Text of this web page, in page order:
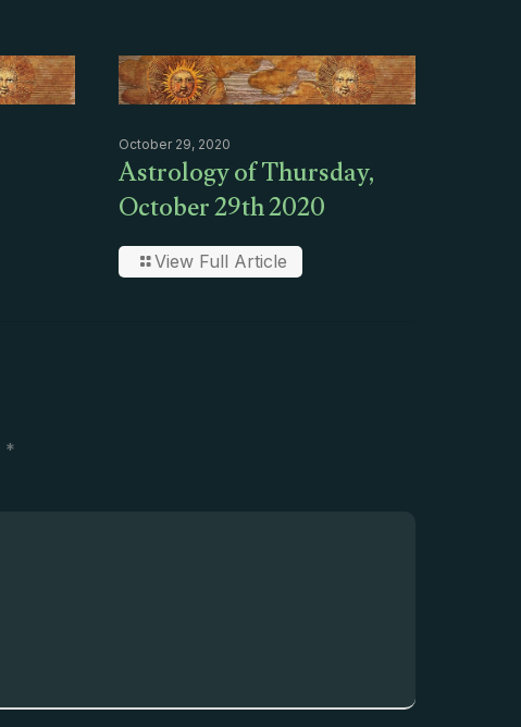
October 29, 2020
Astrology of Thursday,
October 29th 2020
View Full Article
*